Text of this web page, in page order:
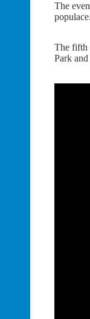
The
populace.
The fifth
Park